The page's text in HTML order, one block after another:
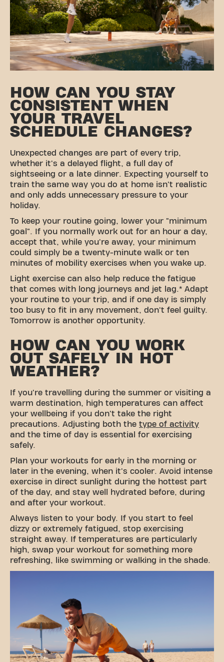
HOW CAN YOU STAY
CONSISTENT WHEN
YOUR TRAVEL
SCHEDULE CHANGES?
Unexpected changes are part of every trip,
whether it's a delayed flight, a full day of
sightseeing or a late dinner. Expecting yourself to
train the same way you do at home isn't realistic
and only adds unnecessary pressure to your
holiday.
To keep your routine going, lower your "minimum
goal". If you normally work out for an hour a day,
accept that, while you're away, your minimum
could simply be a twenty-minute walk or ten
minutes of mobility exercises when you wake up.
Light exercise can also help reduce the fatigue
that comes with long journeys and jet lag.* Adapt
your routine to your trip, and if one day is simply
too busy to fit in any movement, don't feel guilty.
Tomorrow is another opportunity.
HOW CAN YOU WORK
OUT SAFELY IN HOT
WEATHER?
If you're travelling during the summer or visiting a
warm destination, high temperatures can affect
your wellbeing if you don't take the right
precautions. Adjusting both the type of activity
and the time of day is essential for exercising
safely.
Plan your workouts for early in the morning or
later in the evening, when it's cooler. Avoid intense
exercise in direct sunlight during the hottest part
of the day, and stay well hydrated before, during
and after your workout.
Always listen to your body. If you start to feel
dizzy or extremely fatigued, stop exercising
straight away. If temperatures are particularly
high, swap your workout for something more
refreshing, like swimming or walking in the shade.